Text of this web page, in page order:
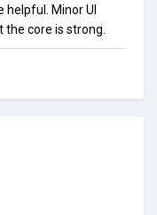
helpful. Minor UI
core is strong.